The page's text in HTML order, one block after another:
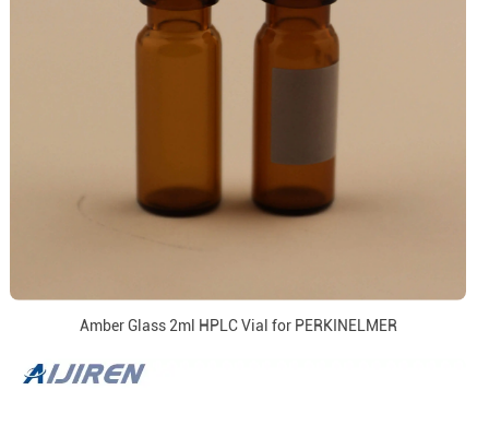
Amber Glass 2ml HPLC Vial for PERKINELMER